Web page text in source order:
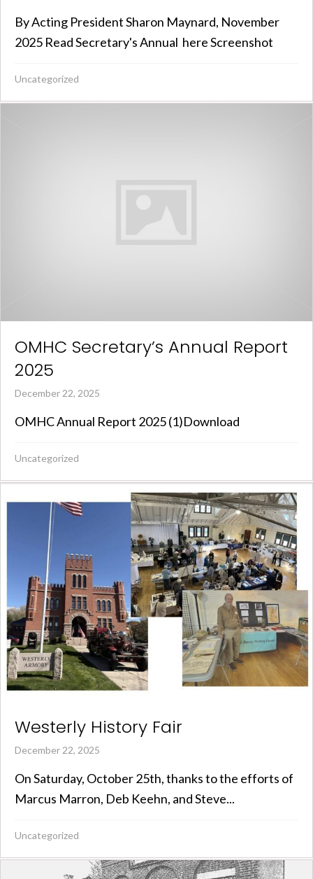
By Acting President Sharon Maynard, November
2025 Read Secretary's Annual here Screenshot
Uncategorized
OMHC Secretary’s Annual Report
2025
December 22, 2025
OMHC Annual Report 2025 (1)Download
Uncategorized
Westerly History Fair
December 22, 2025
On Saturday, October 25th, thanks to the efforts of
Marcus Marron, Deb Keehn, and Steve...
Uncategorized